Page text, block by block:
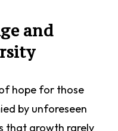
and
hope for those
by unforeseen
that growth rarely